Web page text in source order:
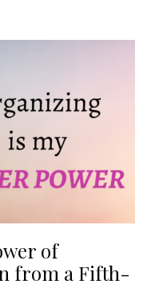
of
from a Fifth-